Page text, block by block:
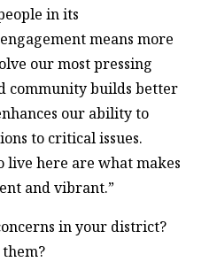
in its
means more
our most pressing
community builds better
our ability to
to critical issues.
live here are what makes
and vibrant.”
in your district?